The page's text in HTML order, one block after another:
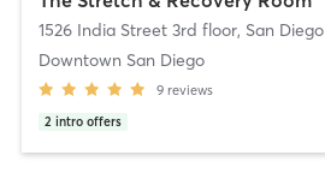
1526 India Street 3rd floor, San Diego
Downtown San Diego
9 reviews
2 intro offers